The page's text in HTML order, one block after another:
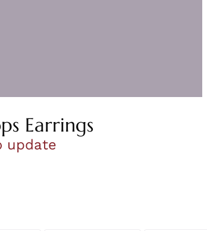
Earrings
update